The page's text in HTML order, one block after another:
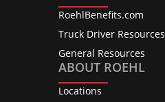
RoehlBenefits.com
Truck Driver Resources
General Resources
ABOUT ROEHL
Locations